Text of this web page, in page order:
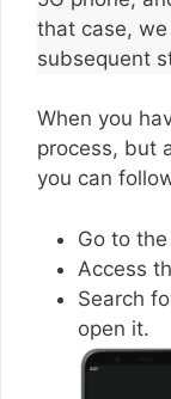
that case,
subsequent
When you
process, but
you can
Go to the
Access
Search
open it.